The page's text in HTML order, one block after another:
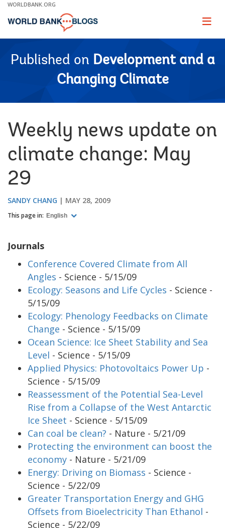
Skip
Main
WORLDBANK.ORG
Page
Published on Development and a
Changing Climate
Weekly news update on
climate change: May
29
SANDY CHANG MAY 28, 2009
This page in: English
Journals
Conference Covered Climate from All
Angles - Science - 5/15/09
Ecology: Seasons and Life Cycles - Science -
5/15/09
Ecology: Phenology Feedbacks on Climate
Change - Science - 5/15/09
Ocean Science: Ice Sheet Stability and Sea
Level - Science - 5/15/09
Applied Physics: Photovoltaics Power Up -
Science - 5/15/09
Reassessment of the Potential Sea-Level
Rise from a Collapse of the West Antarctic
Ice Sheet - Science - 5/15/09
Can coal be clean? - Nature - 5/21/09
Protecting the environment can boost the
economy - Nature - 5/21/09
Energy: Driving on Biomass - Science -
Science - 5/22/09
Greater Transportation Energy and GHG
Offsets from Bioelectricity Than Ethanol -
Science - 5/22/09